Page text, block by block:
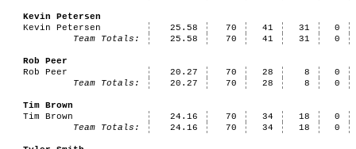
Kevin Petersen
Kevin Petersen
25.58 70 41 31
0
Team Totals:
25.58 70 41 31 0
Rob Peer
Rob Peer
20.27 70 28 8
0
Team Totals:
20.27 70 28 8 0
Tim Brown
Tim Brown
24.16 70 34 18
0
Team Totals:
24.16 70 34 18 0